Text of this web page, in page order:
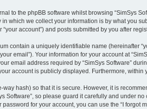
to the phpBB software whilst browsing “SimSys
which we collect your information is by what you
“your account”) and posts submitted by you after
contain a uniquely identifiable name (hereinafter
email”). Your information for your account at
email address required by “SimSys Software”
account is publicly displayed. Furthermore,
hash) so that it is secure. However, it is
Software”, so please guard it carefully and under
for your account, you can use the “I